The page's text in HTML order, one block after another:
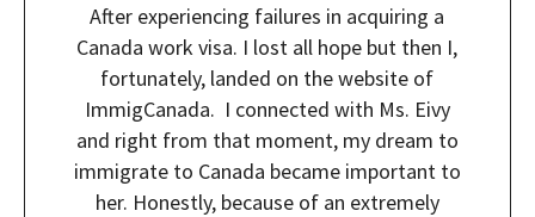
After experiencing failures in acquiring a
Canada work visa. I lost all hope but then I,
fortunately, landed on the website of
ImmigCanada. I connected with Ms. Eivy
and right from that moment, my dream to
immigrate to Canada became important to
her. Honestly, because of an extremely